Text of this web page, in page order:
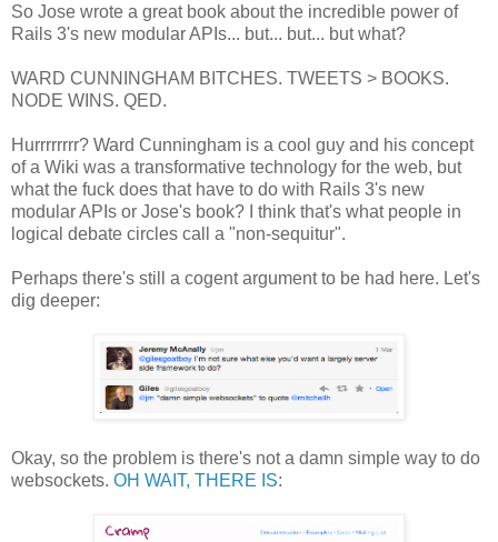
So Jose wrote a great book about the incredible power of
Rails 3's new modular APIs... but... but... but what?
WARD CUNNINGHAM BITCHES. TWEETS > BOOKS.
NODE WINS. QED.
Hurrrrrrrr? Ward Cunningham is a cool guy and his concept
of a Wiki was a transformative technology for the web, but
what the fuck does that have to do with Rails 3's new
modular APIs or Jose's book? I think that's what people in
logical debate circles call a "non-sequitur".
Perhaps there's still a cogent argument to be had here. Let's
dig deeper:
Okay, so the problem is there's not a damn simple way to do
websockets. OH WAIT, THERE IS: